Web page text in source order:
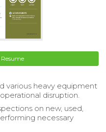
various heavy equipment
disruption.
on new, used,
necessary